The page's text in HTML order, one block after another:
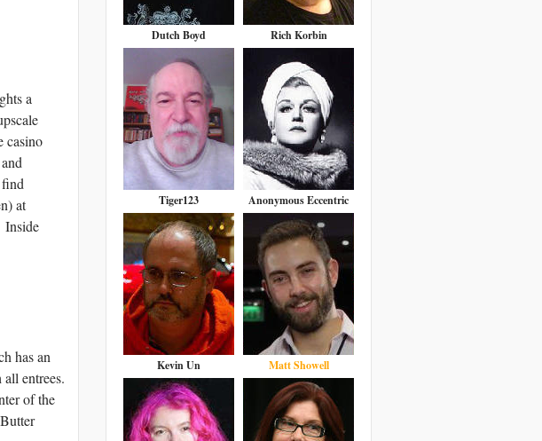
a
casino
at
Inside
has an
entrees.
of the
Dutch Boyd Rich Korbin
Tiger123 Anonymous Eccentric
Kevin Un Matt Showell